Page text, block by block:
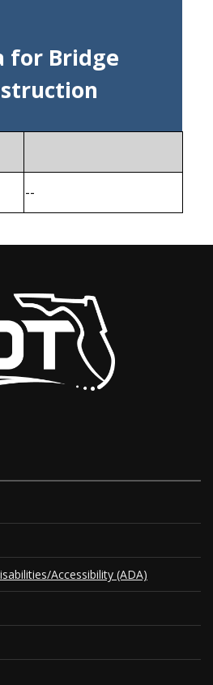
for Bridge
--
Accessibility (ADA)